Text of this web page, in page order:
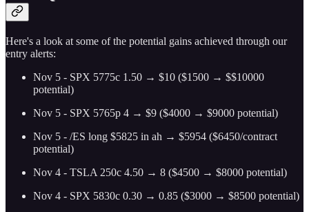
Here's a look at some of the potential gains achieved through our
entry alerts:
Nov 5 - SPX 5775c 1.50 → $10 ($1500 → $$10000
potential)
Nov 5 - SPX 5765p 4 → $9 ($4000 → $9000 potential)
Nov 5 - /ES long $5825 in ah → $5954 ($6450/contract
potential)
Nov 4 - TSLA 250c 4.50 → 8 ($4500 → $8000 potential)
Nov 4 - SPX 5830c 0.30 → 0.85 ($3000 → $8500 potential)